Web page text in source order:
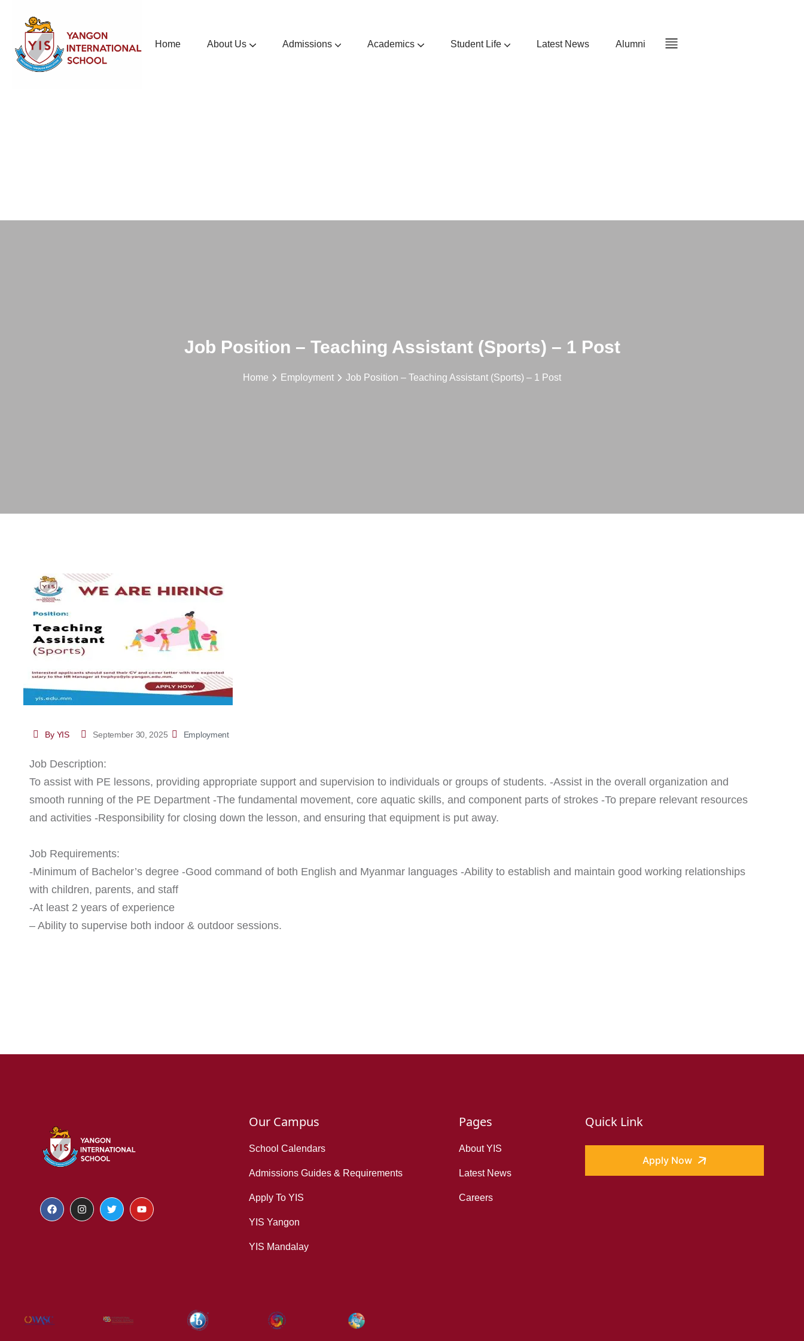
Home About Us Admissions Academics Student Life Latest News Alumni
Job Position – Teaching Assistant (Sports) – 1 Post
Home Employment Job Position – Teaching Assistant (Sports) – 1 Post
By YIS September 30, 2025 Employment
Job Description:
To assist with PE lessons, providing appropriate support and supervision to individuals or groups of students. -Assist in the overall organization and
smooth running of the PE Department -The fundamental movement, core aquatic skills, and component parts of strokes -To prepare relevant resources
and activities -Responsibility for closing down the lesson, and ensuring that equipment is put away.
Job Requirements:
-Minimum of Bachelor’s degree -Good command of both English and Myanmar languages -Ability to establish and maintain good working relationships
with children, parents, and staff
-At least 2 years of experience
– Ability to supervise both indoor & outdoor sessions.
Our Campus
School Calendars
Admissions Guides & Requirements
Apply To YIS
YIS Yangon
YIS Mandalay
Pages
About YIS
Latest News
Careers
Quick Link
Apply Now